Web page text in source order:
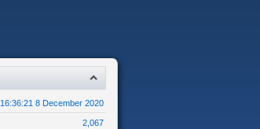
16:36:21 8 December 2020
2,067